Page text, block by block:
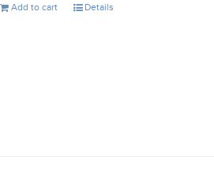
Add to cart Details